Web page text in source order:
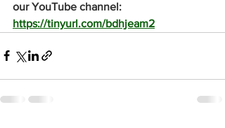
our YouTube channel:
https://tinyurl.com/bdhjeam2